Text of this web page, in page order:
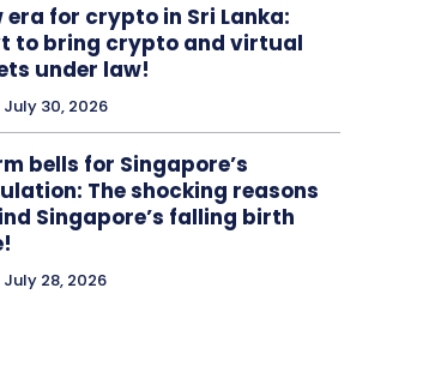
era for crypto in Sri Lanka:
to bring crypto and virtual
under law!
July 30, 2026
bells for Singapore’s
The shocking reasons
Singapore’s falling birth
July 28, 2026